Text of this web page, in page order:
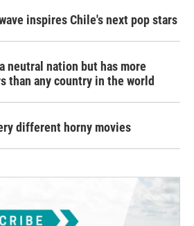
inspires Chile's next pop stars
neutral nation but has more
than any country in the world
different horny movies